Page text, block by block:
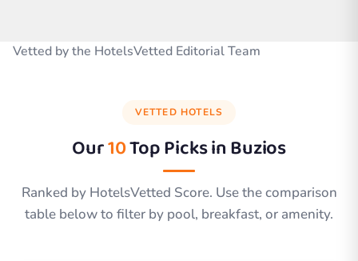
Vetted by the HotelsVetted Editorial Team
VETTED HOTELS
Our10Top Picks inBuzios
Ranked by HotelsVetted Score. Use the comparison
table below to filter by pool, breakfast, or amenity.